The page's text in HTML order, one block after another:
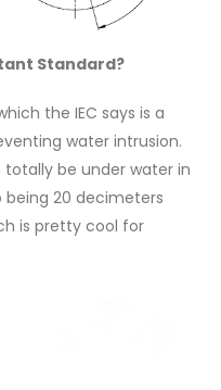
Standard?
the IEC says is a
water intrusion.
be under water in
being 20 decimeters
is pretty cool for